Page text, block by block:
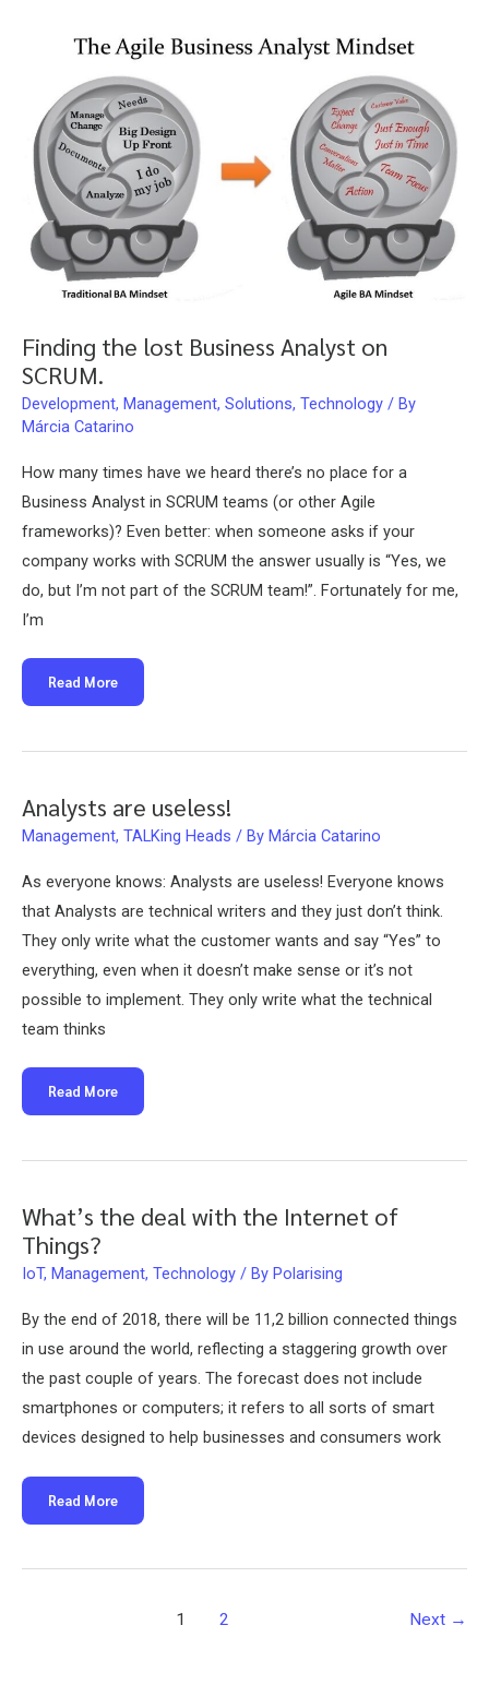
Finding the lost Business Analyst on
SCRUM.
Development, Management, Solutions, Technology / By
Márcia Catarino
How many times have we heard there’s no place for a
Business Analyst in SCRUM teams (or other Agile
frameworks)? Even better: when someone asks if your
company works with SCRUM the answer usually is “Yes, we
do, but I’m not part of the SCRUM team!”. Fortunately for me,
I’m
Finding
the
lost
on
Read More
Analysts are useless!
Management, TALKing Heads / By Márcia Catarino
As everyone knows: Analysts are useless! Everyone knows
that Analysts are technical writers and they just don’t think.
They only write what the customer wants and say “Yes” to
everything, even when it doesn’t make sense or it’s not
possible to implement. They only write what the technical
team thinks
Analysts
useless!
Read More
What’s the deal with the Internet of
Things?
IoT, Management, Technology / By Polarising
By the end of 2018, there will be 11,2 billion connected things
in use around the world, reflecting a staggering growth over
the past couple of years. The forecast does not include
smartphones or computers; it refers to all sorts of smart
devices designed to help businesses and consumers work
What’s
the
deal
Internet
Read More
1 2 Next →